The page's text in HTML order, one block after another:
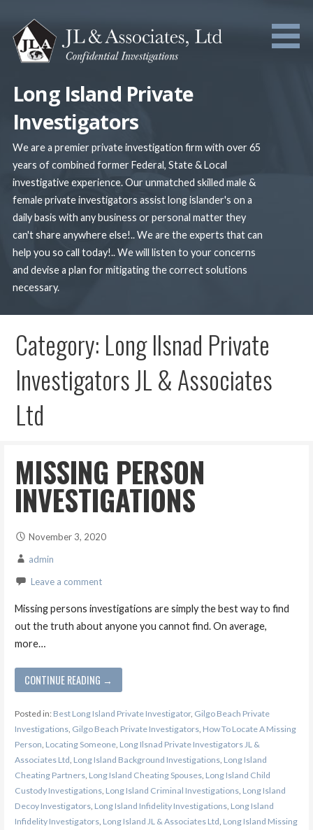
content
Long Island Private
Investigators
We are a premier private investigation firm with over 65
years of combined former Federal, State & Local
investigative experience. Our unmatched skilled male &
female private investigators assist long islander's on a
daily basis with any business or personal matter they
can't share anywhere else!.. We are the experts that can
help you so call today!.. We will listen to your concerns
and devise a plan for mitigating the correct solutions
necessary.
Category: Long Ilsnad Private
Investigators JL & Associates
Ltd
MISSING PERSON
INVESTIGATIONS
November 3, 2020
admin
Leave a comment
Missing persons investigations are simply the best way to find
out the truth about anyone you cannot find. On average,
more…
CONTINUE READING →
Posted in: Best Long Island Private Investigator, Gilgo Beach Private
Investigations, Gilgo Beach Private Investigators, How To Locate A Missing
Person Locating Someone, Long Ilsnad Private Investigators JL &
Associates Ltd Long Island Background Investigations, Long Island
Cheating Partners, Long Island Cheating Spouses, Long Island Child
Custody Investigations, Long Island Criminal Investigations, Long Island
Decoy Investigators, Long Island Infidelity Investigations, Long Island
Infidelity Investigators, Long Island JL & Associates Ltd Long Island Missing